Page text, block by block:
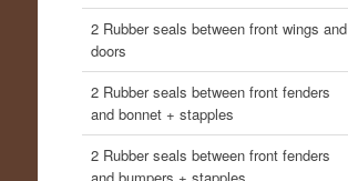
2 Rubber seals between front wings and
doors
2 Rubber seals between front fenders
and bonnet + stapples
2 Rubber seals between front fenders